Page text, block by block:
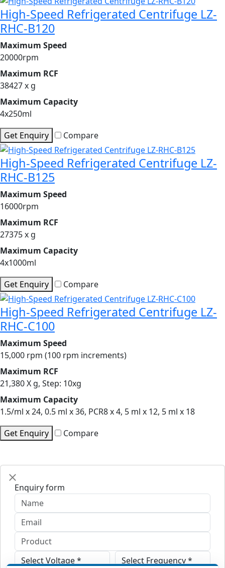
High-Speed Refrigerated Centrifuge LZ-
RHC-B120
Maximum Speed
20000rpm
Maximum RCF
38427 x g
Maximum Capacity
4x250ml
Get Enquiry
Compare
High-Speed Refrigerated Centrifuge LZ-
RHC-B125
Maximum Speed
16000rpm
Maximum RCF
27375 x g
Maximum Capacity
4x1000ml
Get Enquiry
Compare
High-Speed Refrigerated Centrifuge LZ-
RHC-C100
Maximum Speed
15,000 rpm (100 rpm increments)
Maximum RCF
21,380 X g, Step: 10xg
Maximum Capacity
1.5/ml x 24, 0.5 ml x 36, PCR8 x 4, 5 ml x 12, 5 ml x 18
Get Enquiry
Compare
Enquiry form